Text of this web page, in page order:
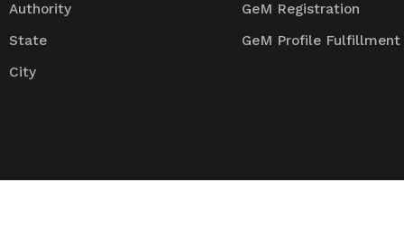
Authority
State
City
GeM Registration
GeM Profile Fulfillment